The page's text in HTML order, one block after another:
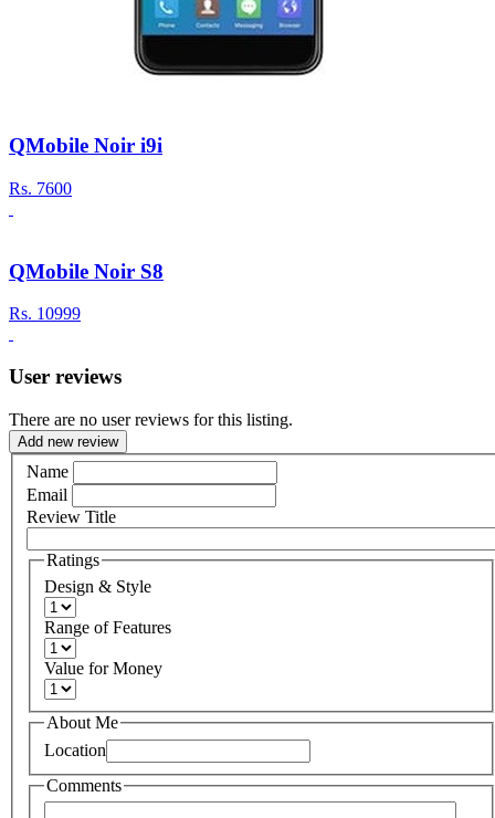
QMobile Noir i9i
Rs. 7600
QMobile Noir S8
Rs. 10999
User reviews
There are no user reviews for this listing.
Add new review
Name
Email
Review Title
Ratings
Design & Style
Range of Features
Value for Money
About Me
Location
Comments